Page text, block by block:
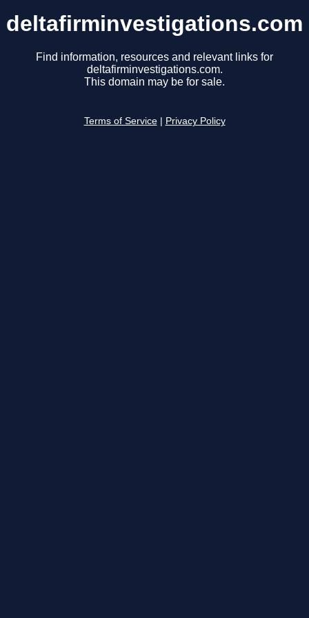
deltafirminvestigations.com
Find information, resources and relevant links for
deltafirminvestigations.com.
This domain may be for sale.
Terms of Service Privacy Policy